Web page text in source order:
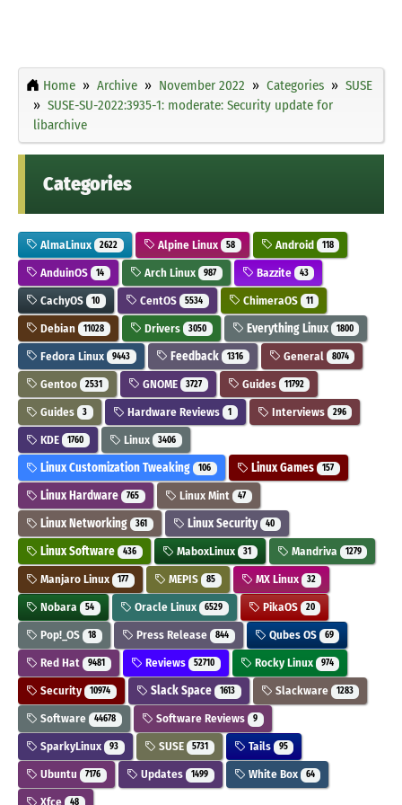
Home Archive November 2022 Categories
SUSE
SUSE-SU-2022:3935-1: moderate: Security update for
libarchive
Categories
AlmaLinux 2622 Alpine Linux 58 Android 118
AnduinOS 14 Arch Linux 987 Bazzite 43
CachyOS 10 CentOS 5534 ChimeraOS 11
Debian 11028 Drivers 3050 Everything Linux 1800
Fedora Linux 9443 Feedback 1316 General 8074
Gentoo 2531 GNOME 3727 Guides 11792
Guides 3 Hardware Reviews 1 Interviews 296
KDE 1760 Linux 3406
Linux Customization Tweaking 106 Linux Games 157
Linux Hardware 765 Linux Mint 47
Linux Networking 361 Linux Security 40
Linux Software 436 MaboxLinux 31 Mandriva 1279
Manjaro Linux 177 MEPIS 85 MX Linux 32
Nobara 54 Oracle Linux 6529 PikaOS 20
Pop!_OS 18 Press Release 844 Qubes OS 69
Red Hat 9481 Reviews 52710 Rocky Linux 974
Security 10974 Slack Space 1613 Slackware 1283
Software 44678 Software Reviews 9
SparkyLinux 93 SUSE 5731 Tails 95
Ubuntu 7176 Updates 1499 White Box 64
Xfce 48